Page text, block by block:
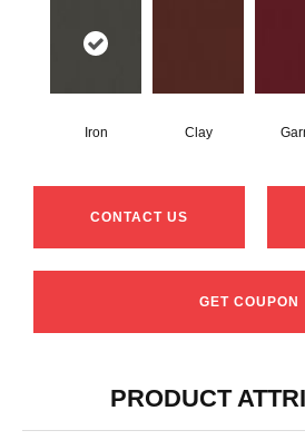
Iron Clay
CONTACT US
GET COUPON
PRODUCT